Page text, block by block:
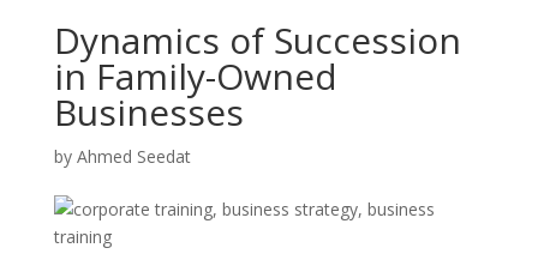
Dynamics of Succession
in Family-Owned
Businesses
by Ahmed Seedat